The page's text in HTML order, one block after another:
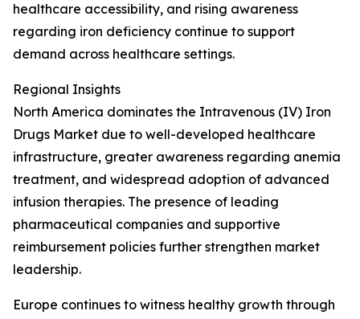
healthcare accessibility, and rising awareness
regarding iron deficiency continue to support
demand across healthcare settings.
Regional Insights
North America dominates the Intravenous (IV) Iron
Drugs Market due to well-developed healthcare
infrastructure, greater awareness regarding anemia
treatment, and widespread adoption of advanced
infusion therapies. The presence of leading
pharmaceutical companies and supportive
reimbursement policies further strengthen market
leadership.
Europe continues to witness healthy growth through